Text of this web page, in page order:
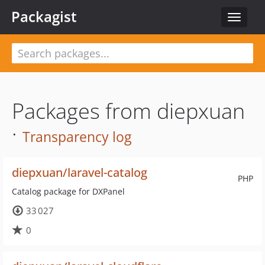
Toggle
Packagist
Packages from diepxuan
· Transparency log
PHP
diepxuan/laravel-catalog
Catalog package for DXPanel
33 027
0